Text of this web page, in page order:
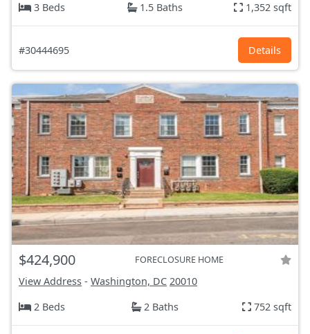
3 Beds
1.5 Baths 1,352 sqft
#30444695 Details
$424,900 FORECLOSURE HOME
View Address - Washington, DC 20010
2 Beds
2 Baths 752 sqft